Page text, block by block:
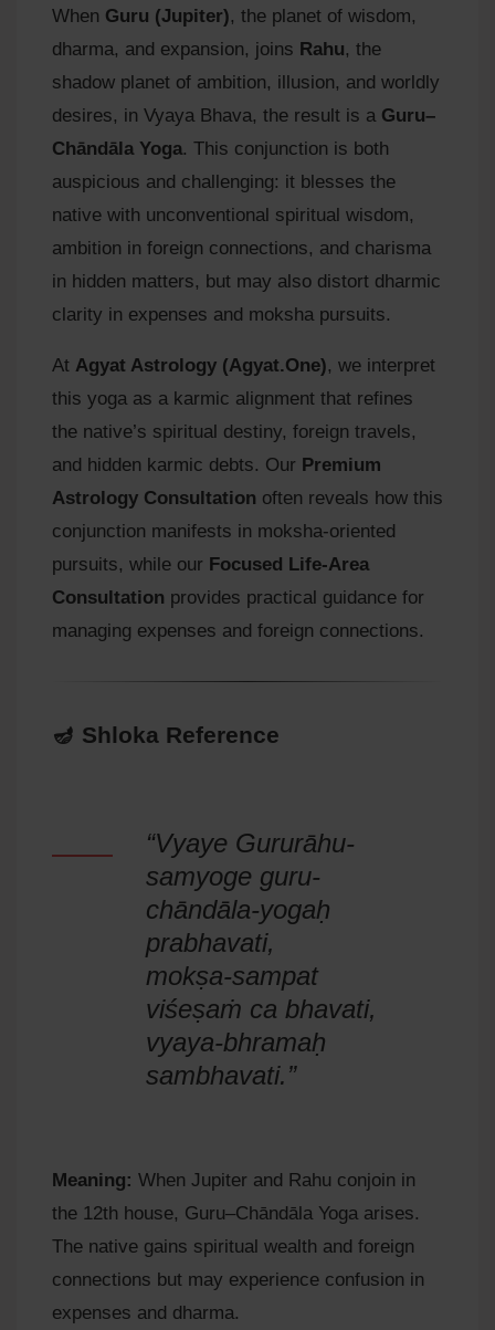
When Guru (Jupiter), the planet of wisdom,
dharma, and expansion, joins Rahu, the
shadow planet of ambition, illusion, and worldly
desires, in Vyaya Bhava, the result is a Guru–
Chāndāla Yoga. This conjunction is both
auspicious and challenging: it blesses the
native with unconventional spiritual wisdom,
ambition in foreign connections, and charisma
in hidden matters, but may also distort dharmic
clarity in expenses and moksha pursuits.
At Agyat Astrology (Agyat.One), we interpret
this yoga as a karmic alignment that refines
the native’s spiritual destiny, foreign travels,
and hidden karmic debts. Our Premium
Astrology Consultation often reveals how this
conjunction manifests in moksha-oriented
pursuits, while our Focused Life-Area
Consultation provides practical guidance for
managing expenses and foreign connections.
🪔 Shloka Reference
“Vyaye Gururāhu-
samyoge guru-
chāndāla-yogaḥ
prabhavati,
mokṣa-sampat
viśeṣaṁ ca bhavati,
vyaya-bhramaḥ
sambhavati.”
Meaning: When Jupiter and Rahu conjoin in
the 12th house, Guru–Chāndāla Yoga arises.
The native gains spiritual wealth and foreign
connections but may experience confusion in
expenses and dharma.